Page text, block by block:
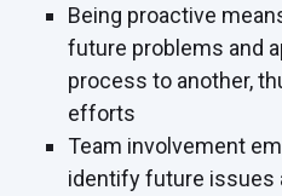
Being proactive
future problems and
process to another,
efforts
Team involvement
identify future issues